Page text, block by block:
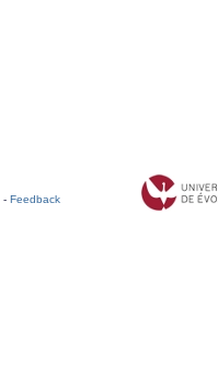
- Feedback